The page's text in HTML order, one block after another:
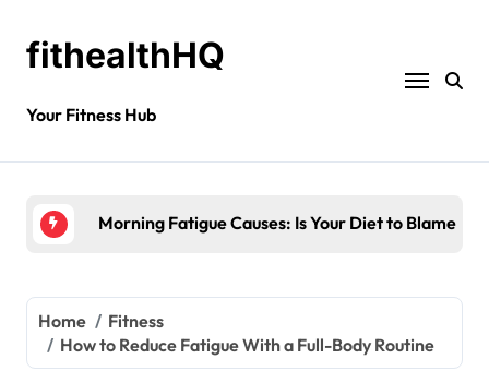
fithealthHQ
Your Fitness Hub
Morning Fatigue Causes: Is Your Diet to Blame?
Home
Fitness
How to Reduce Fatigue With a Full-Body Routine